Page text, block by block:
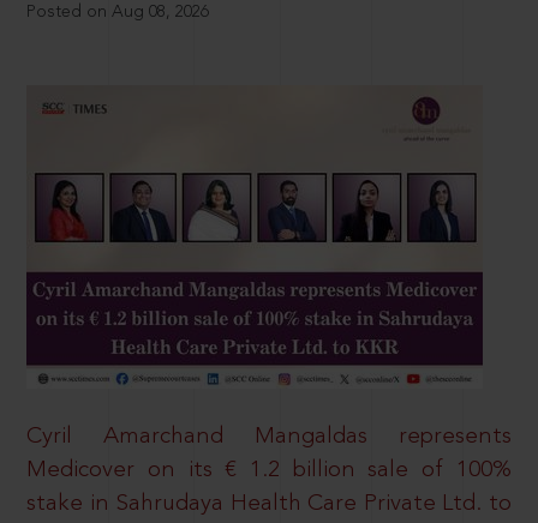
Posted on Aug 08, 2026
Cyril Amarchand Mangaldas represents
Medicover on its € 1.2 billion sale of 100%
stake in Sahrudaya Health Care Private Ltd. to